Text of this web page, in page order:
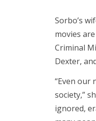
Sorbo’s
movies
Criminal
Dexter,
“Even our
society,”
ignored,